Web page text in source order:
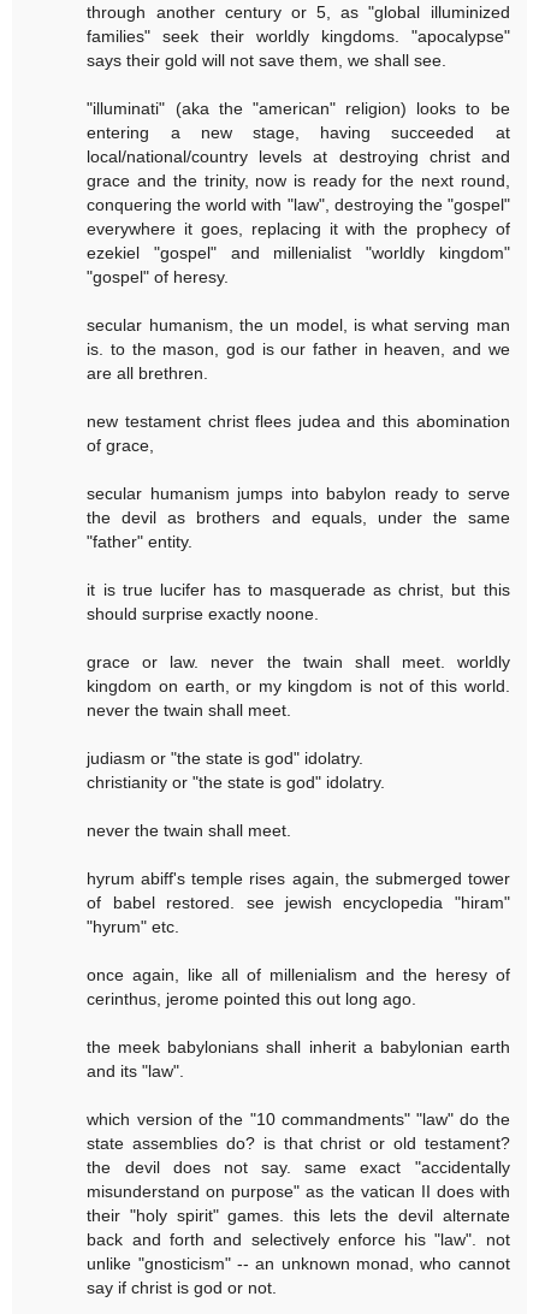
through another century or 5, as "global illuminized
families" seek their worldly kingdoms. "apocalypse"
says their gold will not save them, we shall see.
"illuminati" (aka the "american" religion) looks to be
entering a new stage, having succeeded at
local/national/country levels at destroying christ and
grace and the trinity, now is ready for the next round,
conquering the world with "law", destroying the "gospel"
everywhere it goes, replacing it with the prophecy of
ezekiel "gospel" and millenialist "worldly kingdom"
"gospel" of heresy.
secular humanism, the un model, is what serving man
is. to the mason, god is our father in heaven, and we
are all brethren.
new testament christ flees judea and this abomination
of grace,
secular humanism jumps into babylon ready to serve
the devil as brothers and equals, under the same
"father" entity.
it is true lucifer has to masquerade as christ, but this
should surprise exactly noone.
grace or law. never the twain shall meet. worldly
kingdom on earth, or my kingdom is not of this world.
never the twain shall meet.
judiasm or "the state is god" idolatry.
christianity or "the state is god" idolatry.
never the twain shall meet.
hyrum abiff's temple rises again, the submerged tower
of babel restored. see jewish encyclopedia "hiram"
"hyrum" etc.
once again, like all of millenialism and the heresy of
cerinthus, jerome pointed this out long ago.
the meek babylonians shall inherit a babylonian earth
and its "law".
which version of the "10 commandments" "law" do the
state assemblies do? is that christ or old testament?
the devil does not say. same exact "accidentally
misunderstand on purpose" as the vatican II does with
their "holy spirit" games. this lets the devil alternate
back and forth and selectively enforce his "law". not
unlike "gnosticism" -- an unknown monad, who cannot
say if christ is god or not.